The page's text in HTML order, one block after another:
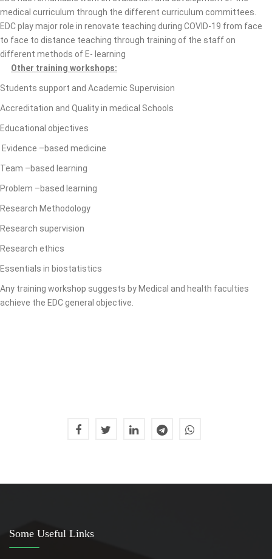
medical curriculum through the different curriculum committees.
EDC play major role in renovate teaching during COVID-19 from face
to face to distance teaching through training of the staff on
different methods of E- learning
Other training workshops:
Students support and Academic Supervision
Accreditation and Quality in medical Schools
Educational objectives
Evidence –based medicine
Team –based learning
Problem –based learning
Research Methodology
Research supervision
Research ethics
Essentials in biostatistics
Any training workshop suggests by Medical and health faculties
achieve the EDC general objective.
Some Useful Links